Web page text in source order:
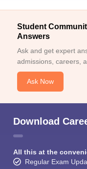
Student
Answers
Ask and get expert
admissions, careers,
Ask Now
Download
All this at the
Regular Exam